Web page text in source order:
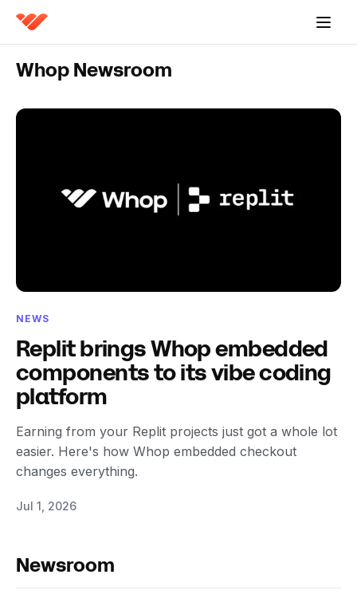
Whop Newsroom
NEWS
Replit brings Whop embedded
components to its vibe coding
platform
Earning from your Replit projects just got a whole lot
easier. Here's how Whop embedded checkout
changes everything.
Jul 1, 2026
Newsroom